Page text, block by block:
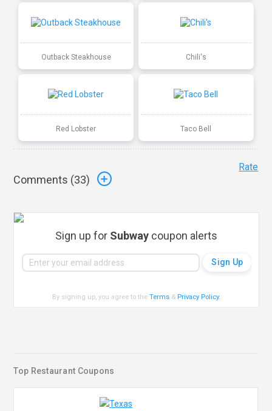
Outback Steakhouse Chili's
Red Lobster Taco Bell
Comments (33)
Rate
Sign up for Subway coupon alerts
By signing up, you agree to theTerms & Privacy Policy.
Top Restaurant Coupons